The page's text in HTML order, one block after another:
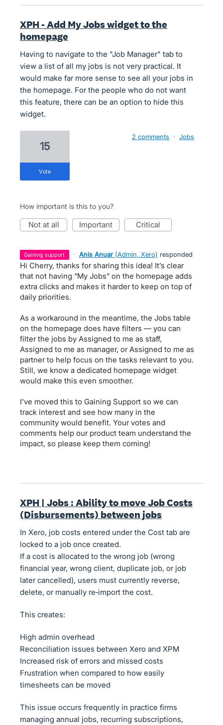
XPH - Add My Jobs widget to the
homepage
Having to navigate to the "Job Manager" tab to
view a list of all my jobs is not very practical. It
would make far more sense to see all your jobs in
the homepage. For the people who do not want
this feature, there can be an option to hide this
widget.
15
vote
2 comments · Jobs
How important is this to you?
not at all important critical
gaining support · Anis Anuar (Admin, Xero) responded
Hi Cherry, thanks for sharing this idea! It’s clear
that not having “My Jobs” on the homepage adds
extra clicks and makes it harder to keep on top of
daily priorities.
As a workaround in the meantime, the Jobs table
on the homepage does have filters — you can
filter the jobs by Assigned to me as staff,
Assigned to me as manager, or Assigned to me as
partner to help focus on the tasks relevant to you.
Still, we know a dedicated homepage widget
would make this even smoother.
I’ve moved this to Gaining Support so we can
track interest and see how many in the
community would benefit. Your votes and
comments help our product team understand the
impact, so please keep them coming!
XPH | Jobs : Ability to move Job Costs
(Disbursements) between jobs
In Xero, job costs entered under the Cost tab are
locked to a job once created.
If a cost is allocated to the wrong job (wrong
financial year, wrong client, duplicate job, or job
later cancelled), users must currently reverse,
delete, or manually re‑import the cost.
This creates:
High admin overhead
Reconciliation issues between Xero and XPM
Increased risk of errors and missed costs
Frustration when compared to how easily
timesheets can be moved
This issue occurs frequently in practice firms
managing annual jobs, recurring subscriptions,